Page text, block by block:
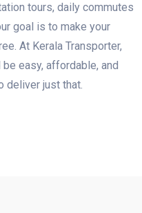
tours, daily commutes
goal is to make your
At Kerala Transporter,
easy, affordable, and
deliver just that.